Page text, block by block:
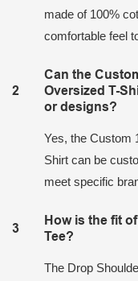
made of 100%
comfortable feel
2
Can the
Oversized T-
or designs?
Yes, the Custom
Shirt can be
meet specific
3
How is the fit
Tee?
The Drop